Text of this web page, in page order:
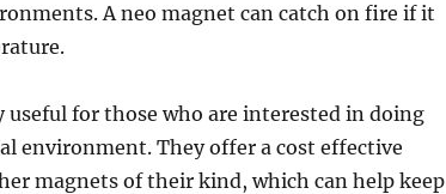
A neo magnet can catch on fire if it
useful for those who are interested in doing
environment. They offer a cost effective
magnets of their kind, which can help keep